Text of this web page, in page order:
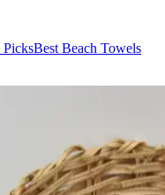
PicksBest Beach Towels